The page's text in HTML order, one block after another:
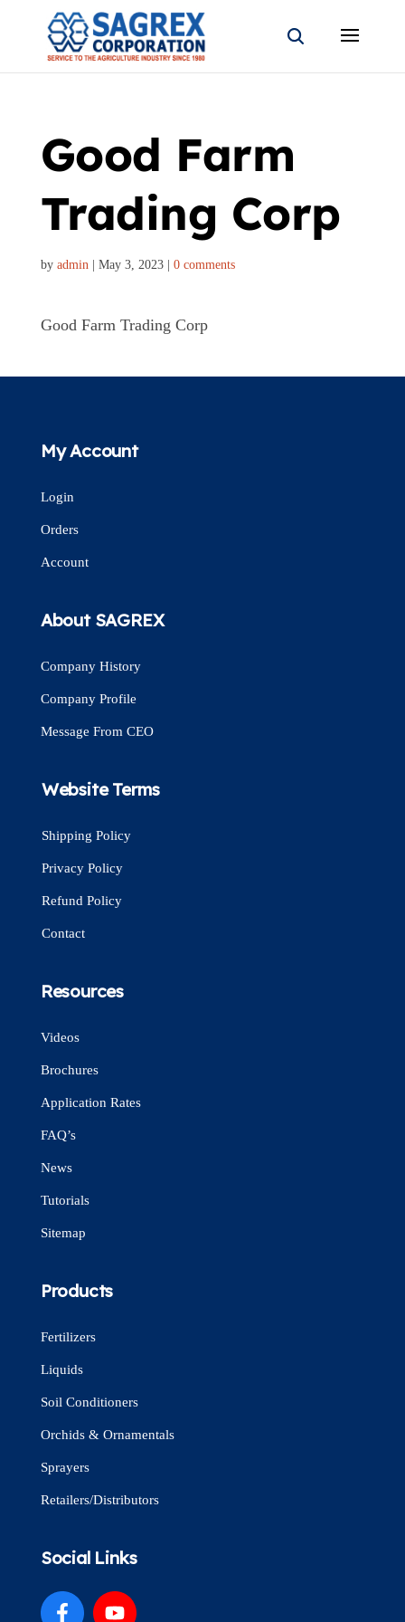
Good Farm
Trading Corp
by admin| May 3, 2023| 0 comments
Good Farm Trading Corp
My Account
Login
Orders
Account
About SAGREX
Company History
Company Profile
Message From CEO
Website Terms
Shipping Policy
Privacy Policy
Refund Policy
Contact
Resources
Videos
Brochures
Application Rates
FAQ’s
News
Tutorials
Sitemap
Products
Fertilizers
Liquids
Soil Conditioners
Orchids & Ornamentals
Sprayers
Retailers/Distributors
Social Links